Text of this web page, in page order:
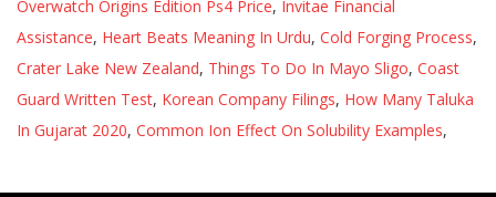
Overwatch Origins Edition Ps4 Price, Invitae Financial
Assistance, Heart Beats Meaning In Urdu, Cold Forging Process,
Crater Lake New Zealand, Things To Do In Mayo Sligo, Coast
Guard Written Test, Korean Company Filings, How Many Taluka
In Gujarat 2020, Common Ion Effect On Solubility Examples,